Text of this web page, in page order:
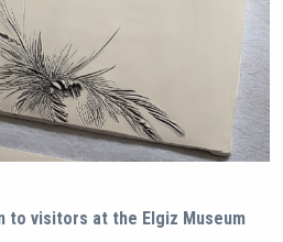
to visitors at the Elgiz Museum